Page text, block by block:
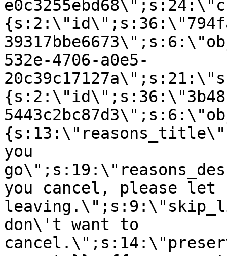
532e-4706-a0e5-
you
you cancel, please let
don\'t want to